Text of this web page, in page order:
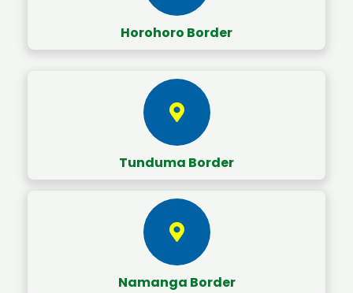
Horohoro Border
Tunduma Border
Namanga Border